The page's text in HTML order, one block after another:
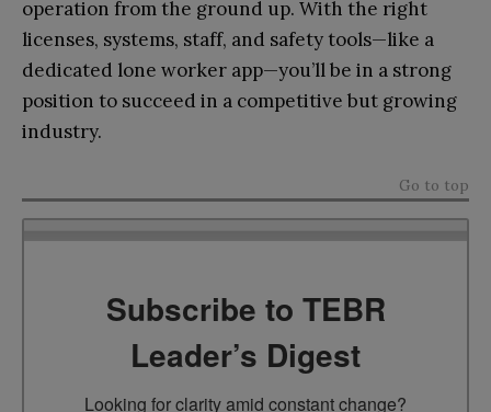
operation from the ground up. With the right
licenses, systems, staff, and safety tools—like a
dedicated lone worker app—you’ll be in a strong
position to succeed in a competitive but growing
industry.
Go to top
Subscribe to TEBR
Leader’s Digest
Looking for clarity amid constant change?